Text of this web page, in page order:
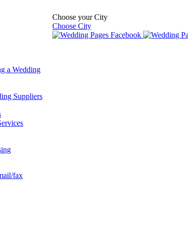
Choose your City
Choose City
a Wedding
Suppliers
fax